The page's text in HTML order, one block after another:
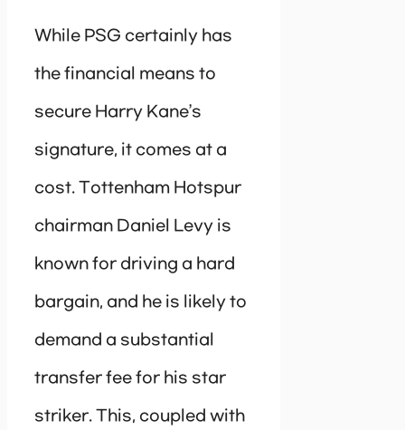
While PSG certainly has
the financial means to
secure Harry Kane’s
signature, it comes at a
cost. Tottenham Hotspur
chairman Daniel Levy is
known for driving a hard
bargain, and he is likely to
demand a substantial
transfer fee for his star
striker. This, coupled with